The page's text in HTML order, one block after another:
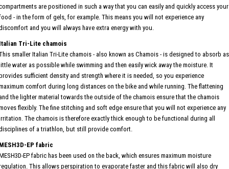
are positioned in such a way that you can easily and quickly access your
- in the form of gels, for example. This means you will not experience any
and you will always have extra energy with you.
Tri-Lite chamois
smaller Italian Tri-Lite chamois - also known as Chamois - is designed to absorb as
water as possible while swimming and then easily wick away the moisture. It
sufficient density and strength where it is needed, so you experience
comfort during long distances on the bike and while running. The flattening
the lighter material towards the outside of the chamois ensure that the chamois
flexibly. The fine stitching and soft edge ensure that you will not experience any
The chamois is therefore exactly thick enough to be functional during all
of a triathlon, but still provide comfort.
EP fabric
EP fabric has been used on the back, which ensures maximum moisture
This allows perspiration to evaporate faster and this fabric will also dry